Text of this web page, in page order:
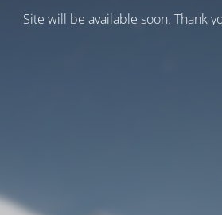
Site will be available soon. Thank